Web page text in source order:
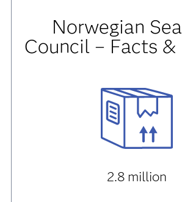
Norwegian
Council – Facts &
2.8 million